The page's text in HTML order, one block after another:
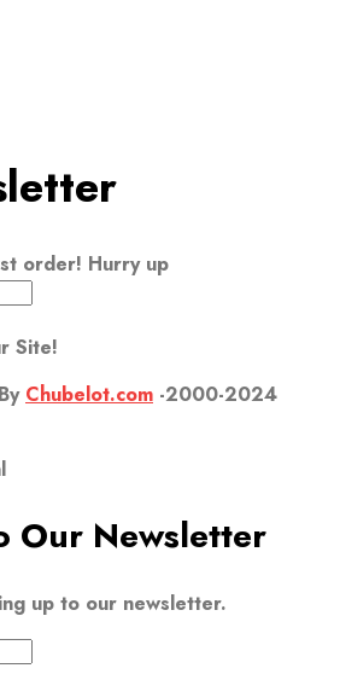
order! Hurry up
Site!
Chubelot.com -2000-2024
Our Newsletter
up to our newsletter.